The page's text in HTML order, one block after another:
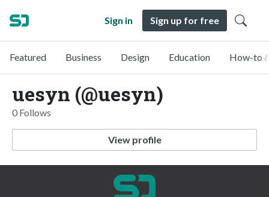
Sign in Sign up for free
Featured Business Design Education How-to
uesyn (@uesyn)
0 Follows
View profile